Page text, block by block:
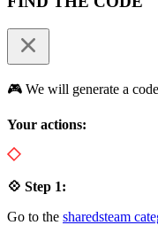
🎮 We will generate a
Your actions:
💠 Step 1:
Go to the sharedsteam